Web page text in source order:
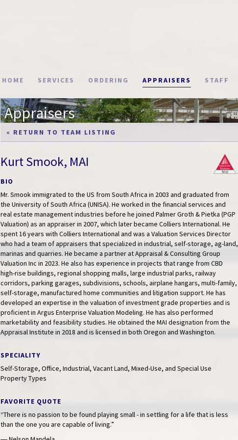
HOME SERVICES ORDERING APPRAISERS STAFF
Appraisers
« RETURN TO TEAM LISTING
Kurt Smook, MAI
BIO
Mr. Smook immigrated to the US from South Africa in 2003 and graduated from
the University of South Africa (UNISA). He worked in the financial services and
real estate management industries before he joined Palmer Groth & Pietka (PGP
Valuation) as an appraiser in 2007, which later became Colliers International. He
spent 16 years with Colliers International and was a Valuation Services Director
who had a team of appraisers that specialized in industrial, self-storage, ag-land,
marinas and quarries. He became a partner at Appraisal & Consulting Group
Valuation Inc in 2023. He also has experience in projects that range from CBD
high-rise buildings, regional shopping malls, large industrial parks, railway
corridors, parking garages, subdivisions, schools, airplane hangars, multi-family,
self-storage, manufactured home communities and litigation support. He has
developed an expertise in the valuation of investment grade properties and is
proficient in Argus Enterprise Valuation Modeling. He has also performed
marketability and feasibility studies. He obtained the MAI designation from the
Appraisal Institute in 2018 and is licensed in both Oregon and Washington.
SPECIALITY
Self-Storage, Office, Industrial, Vacant Land, Mixed-Use, and Special Use
Property Types
FAVORITE QUOTE
“There is no passion to be found playing small - in settling for a life that is less
than the one you are capable of living.”